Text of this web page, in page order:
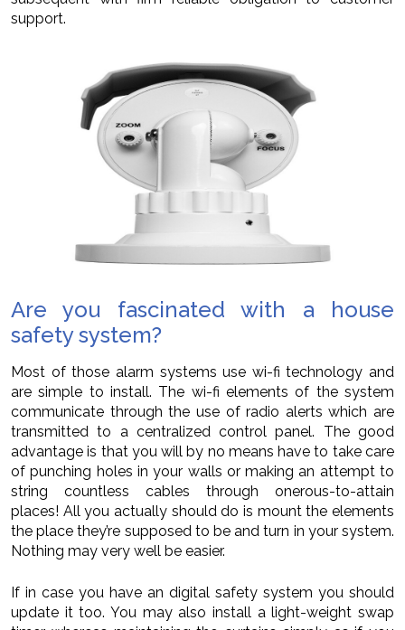
support.
Are you fascinated with a house
safety system?
Most of those alarm systems use wi-fi technology and
are simple to install. The wi-fi elements of the system
communicate through the use of radio alerts which are
transmitted to a centralized control panel. The good
advantage is that you will by no means have to take care
of punching holes in your walls or making an attempt to
string countless cables through onerous-to-attain
places! All you actually should do is mount the elements
the place they’re supposed to be and turn in your system.
Nothing may very well be easier.
If in case you have an digital safety system you should
update it too. You may also install a light-weight swap